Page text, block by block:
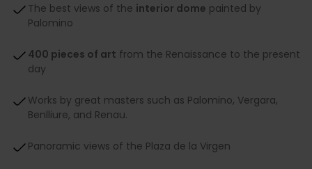
The best views of the interior dome painted by
Palomino
400 pieces of art from the Renaissance to the present
day
Works by great masters such as Palomino, Vergara,
Benlliure, and Renau.
Panoramic views of the Plaza de la Virgen